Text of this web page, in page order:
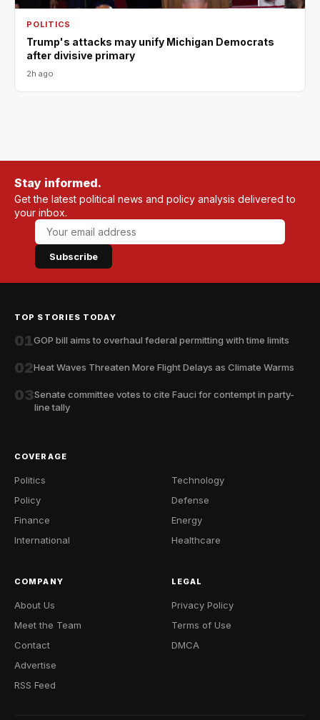
POLITICS
Trump's attacks may unify Michigan Democrats
after divisive primary
2h ago
Stay informed.
Get the latest political news and policy analysis delivered to
your inbox.
Subscribe
TOP STORIES TODAY
01GOP bill aims to overhaul federal permitting with time limits
02Heat Waves Threaten More Flight Delays as Climate Warms
03Senate committee votes to cite Fauci for contempt in party-
line tally
COVERAGE
Politics
Policy
Finance
International
Technology
Defense
Energy
Healthcare
COMPANY
About Us
Meet the Team
Contact
Advertise
RSS Feed
LEGAL
Privacy Policy
Terms of Use
DMCA